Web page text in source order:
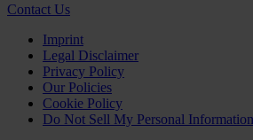
Contact Us
Imprint
Legal Disclaimer
Privacy Policy
Our Policies
Cookie Policy
Do Not Sell My Personal Information